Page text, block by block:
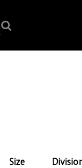
Size